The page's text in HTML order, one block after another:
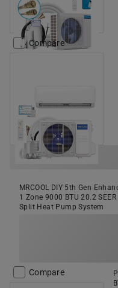
Compare
MRCOOL DIY 5th Gen
1 Zone 9000 BTU 20.2
Split Heat Pump System
Compare